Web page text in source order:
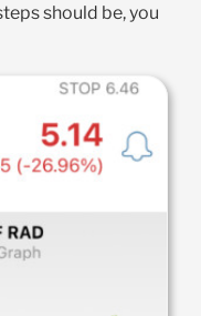
should be, you